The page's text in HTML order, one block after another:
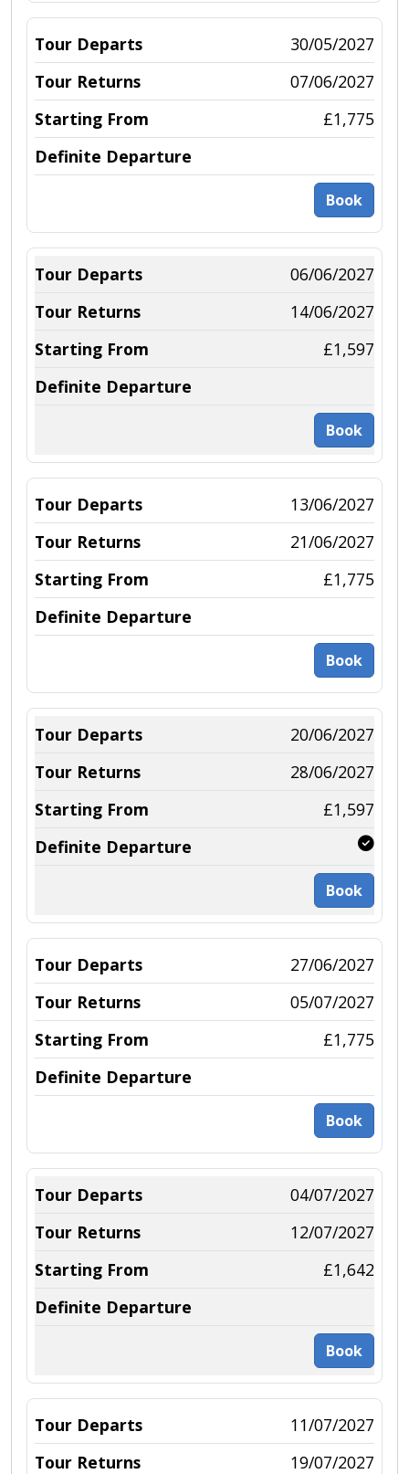
30/05/2027
07/06/2027
£1,775
Book
06/06/2027
14/06/2027
£1,597
Book
13/06/2027
21/06/2027
£1,775
Book
20/06/2027
28/06/2027
£1,597
Book
27/06/2027
05/07/2027
£1,775
Book
04/07/2027
12/07/2027
£1,642
Book
11/07/2027
19/07/2027